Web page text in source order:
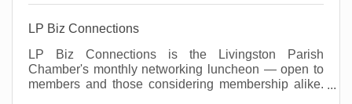
LP Biz Connections
LP Biz Connections is the Livingston Parish
Chamber's monthly networking luncheon — open to
members and those considering membership alike.